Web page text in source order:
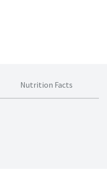
Nutrition Facts